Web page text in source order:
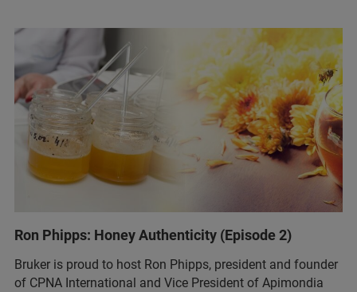
Ron Phipps: Honey Authenticity (Episode 2)
Bruker is proud to host Ron Phipps, president and founder
of CPNA International and Vice President of Apimondia